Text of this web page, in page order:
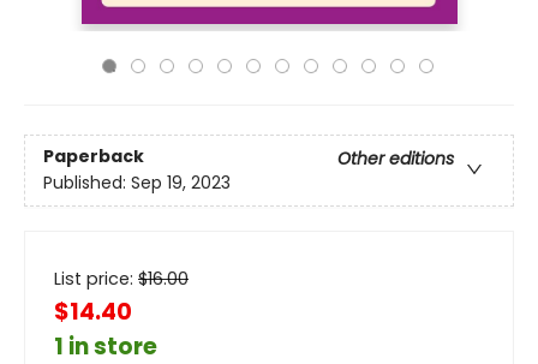
Paperback
Other editions
Published: Sep 19, 2023
List price: $16.00
$14.40
1 in store